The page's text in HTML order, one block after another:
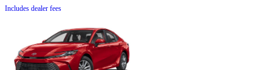
Includes dealer fees